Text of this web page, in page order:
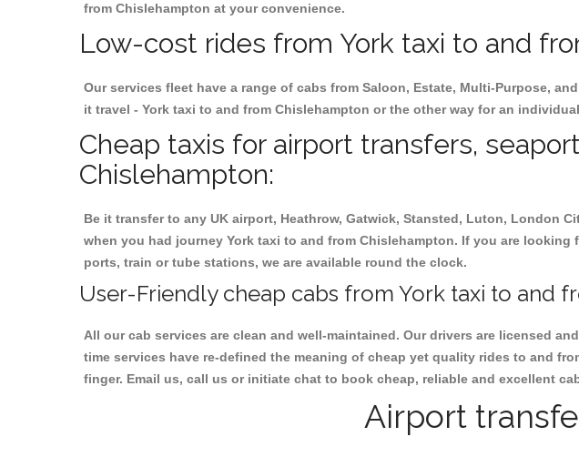
from Chislehampton at your convenience.
Low-cost rides from York taxi to and
Our services fleet have a range of cabs from Saloon, Estate, Multi-Purpose,
it travel - York taxi to and from Chislehampton or the other way for an
Cheap taxis for airport transfers,
Chislehampton:
Be it transfer to any UK airport, Heathrow, Gatwick, Stansted, Luton, London
when you had journey York taxi to and from Chislehampton. If you are
ports, train or tube stations, we are available round the clock.
User-Friendly cheap cabs from York taxi to and
All our cab services are clean and well-maintained. Our drivers are licensed
time services have re-defined the meaning of cheap yet quality rides to and
finger. Email us, call us or initiate chat to book cheap, reliable and excellent
Airport